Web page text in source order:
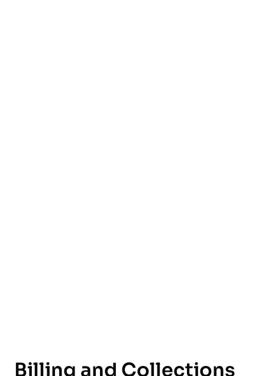
Billing and Collections